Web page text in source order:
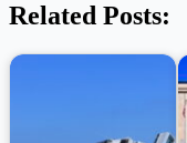
Related Posts: